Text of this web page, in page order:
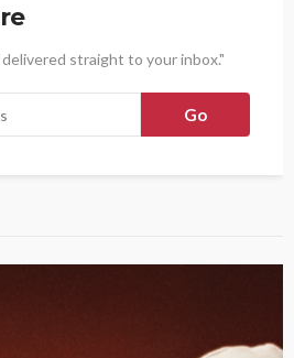
straight to your inbox."